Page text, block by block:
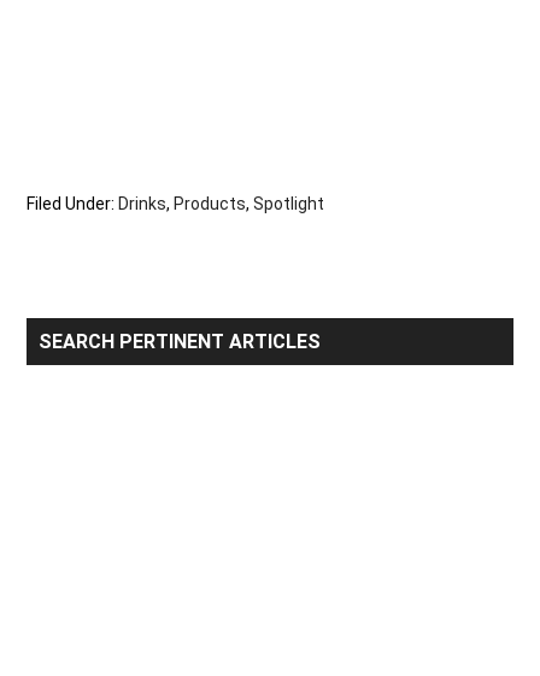
Filed Under: Drinks, Products,Spotlight
Primary
Sidebar
SEARCH PERTINENT ARTICLES